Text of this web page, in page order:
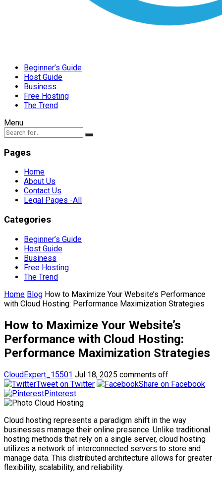
Beginner’s Guide
Host Guide
Business
Free Hosting
The Trend
Menu
Pages
Home
About Us
Contact Us
Legal Pages -All
Categories
Beginner’s Guide
Host Guide
Business
Free Hosting
The Trend
Home Blog How to Maximize Your Website’s Performance
with Cloud Hosting: Performance Maximization Strategies
How to Maximize Your Website’s
Performance with Cloud Hosting:
Performance Maximization Strategies
CloudExpert_15501 Jul 18, 2025 comments off
Tweet on Twitter
Share on Facebook
Pinterest
Cloud hosting represents a paradigm shift in the way
businesses manage their online presence. Unlike traditional
hosting methods that rely on a single server, cloud hosting
utilizes a network of interconnected servers to store and
manage data. This distributed architecture allows for greater
flexibility, scalability, and reliability.